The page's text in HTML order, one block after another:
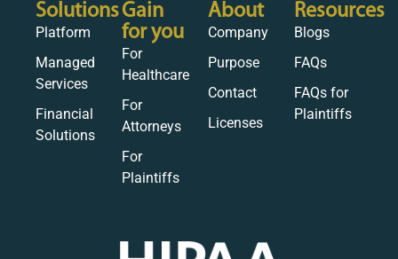
Solutions
Platform
Managed
Services
Financial
Solutions
Gain
for you
For
Healthcare
For
Attorneys
For
Plaintiffs
About
Company
Purpose
Contact
Licenses
Resources
Blogs
FAQs
FAQs for
Plaintiffs